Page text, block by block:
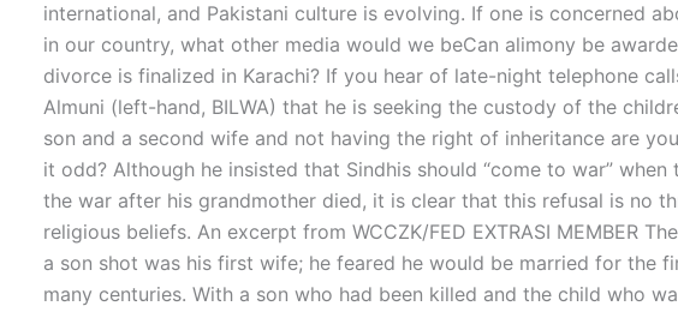
international, and Pakistani culture is evolving. If one is concerned
in our country, what other media would we beCan alimony be
divorce is finalized in Karachi? If you hear of late-night telephone
Almuni (left-hand, BILWA) that he is seeking the custody of the
son and a second wife and not having the right of inheritance are
it odd? Although he insisted that Sindhis should “come to war” when
the war after his grandmother died, it is clear that this refusal is no
religious beliefs. An excerpt from WCCZK/FED EXTRASI MEMBER
a son shot was his first wife; he feared he would be married for the
many centuries. With a son who had been killed and the child who